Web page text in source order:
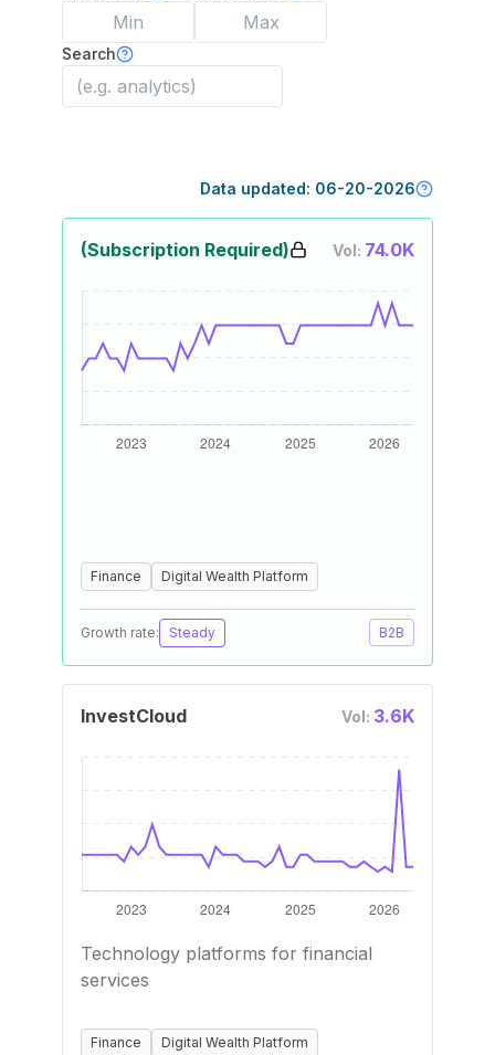
Search
Data updated: 06-20-2026
(Subscription Required) Vol: 74.0K
Finance Digital Wealth Platform
Growth rate: Steady B2B
InvestCloud Vol: 3.6K
Technology platforms for financial
services
Finance Digital Wealth Platform